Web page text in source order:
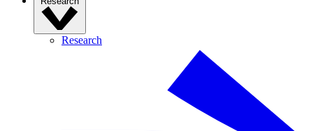
Research